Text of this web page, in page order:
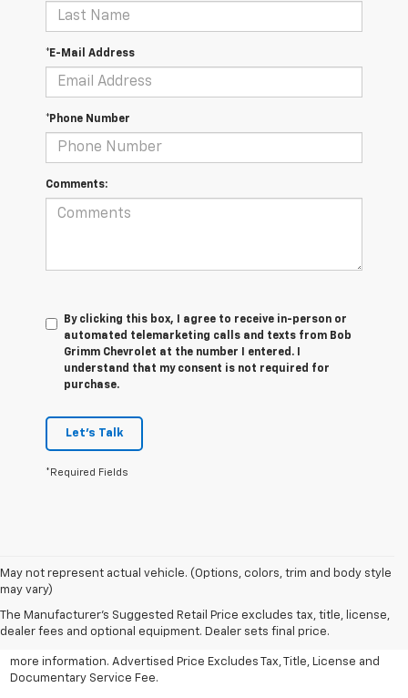
*E-Mail Address
*Phone Number
Comments:
By clicking this box, I agree to receive in-person or
automated telemarketing calls and texts from Bob
Grimm Chevrolet at the number I entered. I
understand that my consent is not required for
purchase.
Let's Talk
*Required Fields
May not represent actual vehicle. (Options, colors, trim and body style
may vary)
The Manufacturer's Suggested Retail Price excludes tax, title, license,
dealer fees and optional equipment. Dealer sets final price.
All Vehicles Advertised price includes all dealer discounts and
factory incentives that may be applicable to many customers.
Advertised price excludes tax, license, title and documentary
more information. Advertised Price Excludes Tax, Title, License and
Documentary Service Fee.